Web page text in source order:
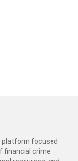
platform focused
financial crime